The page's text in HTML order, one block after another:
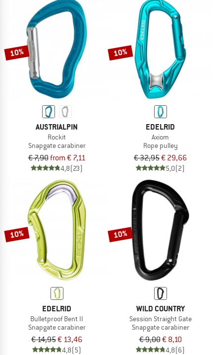
10%
AUSTRIALPIN
Rockit
Snapgate carabiner
€ 7,90from € 7,11
4,8(23)
10%
EDELRID
Axiom
Rope pulley
€ 32,95€ 29,66
5,0(2)
10%
EDELRID
Bulletproof Bent II
Snapgate carabiner
€ 14,95€ 13,46
4,8(5)
10%
WILD COUNTRY
Session Straight Gate
Snapgate carabiner
€ 9,00€ 8,10
4,8(6)